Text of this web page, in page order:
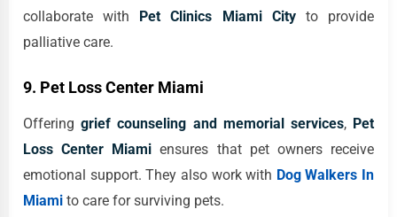
collaborate with Pet Clinics Miami Cityto provide
palliative care.
9. Pet Loss Center Miami
Offeringgrief counseling and memorial services, Pet
Loss Center Miami ensures that pet owners receive
emotional support. They also work with Dog Walkers In
Miami to care for surviving pets.